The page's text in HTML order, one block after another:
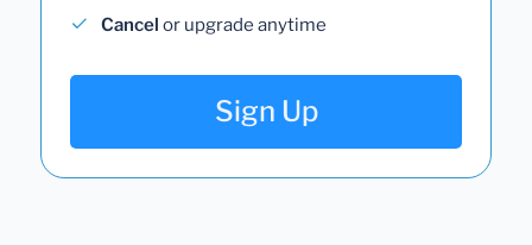
Cancel or upgrade anytime
Sign Up